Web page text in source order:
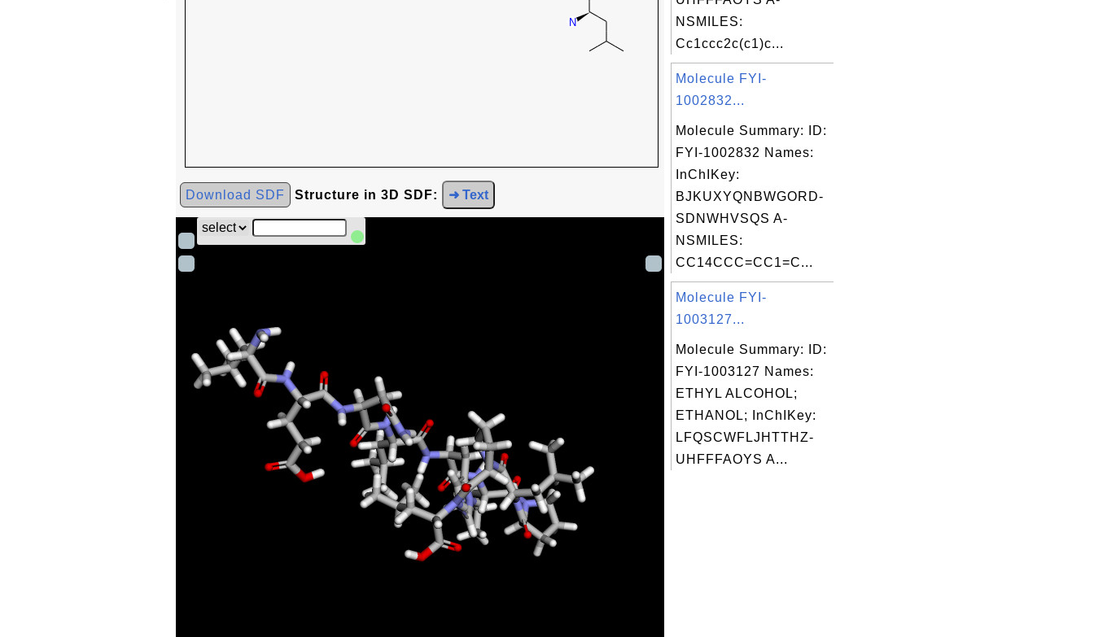
Download SDF Structure in 3D SDF: ➜ Text
NSMILES:
Cc1ccc2c(c1)c...
Molecule FYI-
1002832...
Molecule Summary: ID:
FYI-1002832 Names:
InChIKey:
BJKUXYQNBWGORD-
SDNWHVSQS A-
NSMILES:
CC14CCC=CC1=C...
Molecule FYI-
1003127...
Molecule Summary: ID:
FYI-1003127 Names:
ETHYL ALCOHOL;
ETHANOL; InChIKey:
LFQSCWFLJHTTHZ-
UHFFFAOYS A...